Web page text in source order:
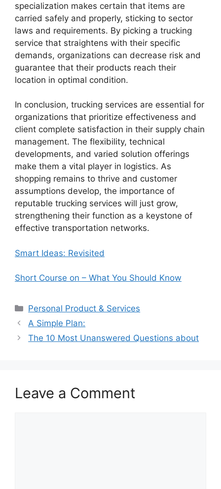
specialization makes certain that items are
carried safely and properly, sticking to sector
laws and requirements. By picking a trucking
service that straightens with their specific
demands, organizations can decrease risk and
guarantee that their products reach their
location in optimal condition.
In conclusion, trucking services are essential for
organizations that prioritize effectiveness and
client complete satisfaction in their supply chain
management. The flexibility, technical
developments, and varied solution offerings
make them a vital player in logistics. As
shopping remains to thrive and customer
assumptions develop, the importance of
reputable trucking services will just grow,
strengthening their function as a keystone of
effective transportation networks.
Smart Ideas: Revisited
Short Course on – What You Should Know
Categories
Personal Product & Services
A Simple Plan:
The 10 Most Unanswered Questions about
Leave a Comment